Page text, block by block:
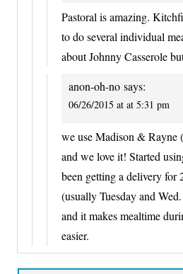
Pastoral is amazing.
to do several individual
about Johnny Casserole
anon-oh-no says:
06/26/2015 at at 5:31 pm
we use Madison & Rayne
and we love it! Started
been getting a delivery for
(usually Tuesday and
and it makes mealtime
easier.